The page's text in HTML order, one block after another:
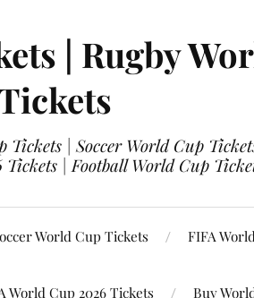
| Rugby
| Soccer World Cup
| Football World Cup
World Cup Tickets FIFA
World Cup 2026 Tickets Buy